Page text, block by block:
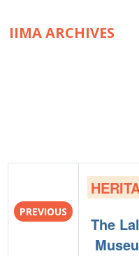
IIMA ARCHIVES
PREVIOUS
The